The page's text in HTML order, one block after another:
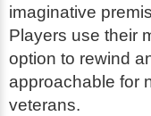
imaginative
Players use their
option to rewind
approachable for
veterans.